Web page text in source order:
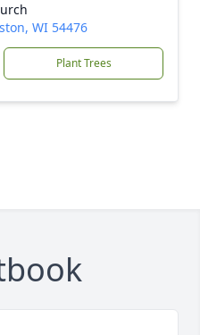
WI 54476
Plant Trees